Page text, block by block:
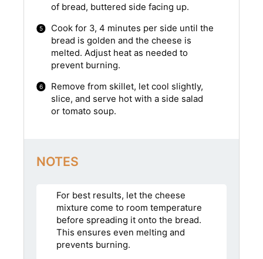
of bread, buttered side facing up.
Cook for 3, 4 minutes per side until the
bread is golden and the cheese is
melted. Adjust heat as needed to
prevent burning.
Remove from skillet, let cool slightly,
slice, and serve hot with a side salad
or tomato soup.
NOTES
For best results, let the cheese
mixture come to room temperature
before spreading it onto the bread.
This ensures even melting and
prevents burning.